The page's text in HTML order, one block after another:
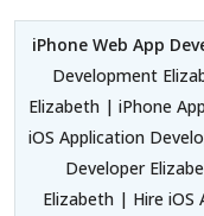
iPhone Web App
Development
Elizabeth | iPhone
iOS Application
Developer
Elizabeth | Hire iOS